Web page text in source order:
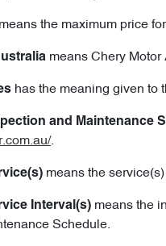
means the maximum price
means Chery
has the meaning given to
and Maintenance
.
means the
Interval(s) means the
Schedule.